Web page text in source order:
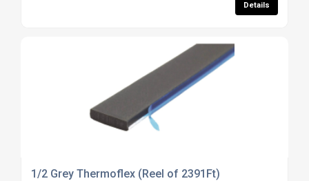
Details
1/2 Grey Thermoflex (Reel of 2391Ft)